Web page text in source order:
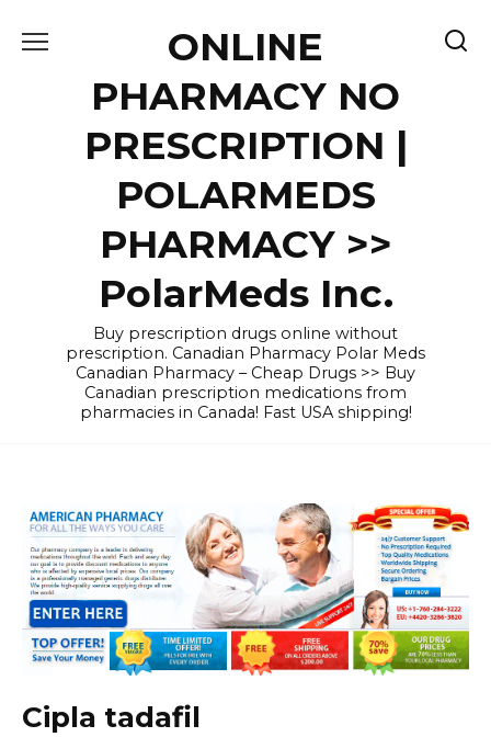
ONLINE
PHARMACY NO
PRESCRIPTION |
POLARMEDS
PHARMACY >>
PolarMeds Inc.
Buy prescription drugs online without
prescription. Canadian Pharmacy Polar Meds
Canadian Pharmacy – Cheap Drugs >> Buy
Canadian prescription medications from
pharmacies in Canada! Fast USA shipping!
Cipla tadafil